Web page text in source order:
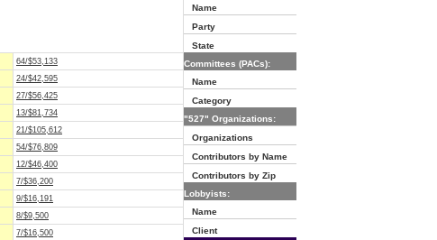
64/$53,133
24/$42,595
27/$56,425
13/$81,734
21/$105,612
54/$76,809
12/$46,400
7/$36,200
9/$16,191
8/$9,500
7/$16,500
Name
Party
State
Committees (PACs):
Name
Category
"527" Organizations:
Organizations
Contributors by Name
Contributors by Zip
Lobbyists:
Name
Client